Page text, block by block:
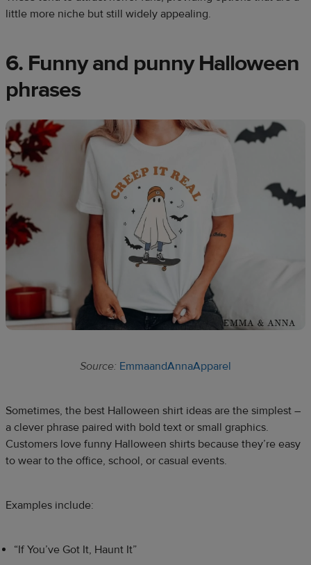
little more niche but still widely appealing.
6. Funny and punny Halloween
phrases
Source: EmmaandAnnaApparel
Sometimes, the best Halloween shirt ideas are the simplest –
a clever phrase paired with bold text or small graphics.
Customers love funny Halloween shirts because they’re easy
to wear to the office, school, or casual events.
Examples include:
“If You’ve Got It, Haunt It”